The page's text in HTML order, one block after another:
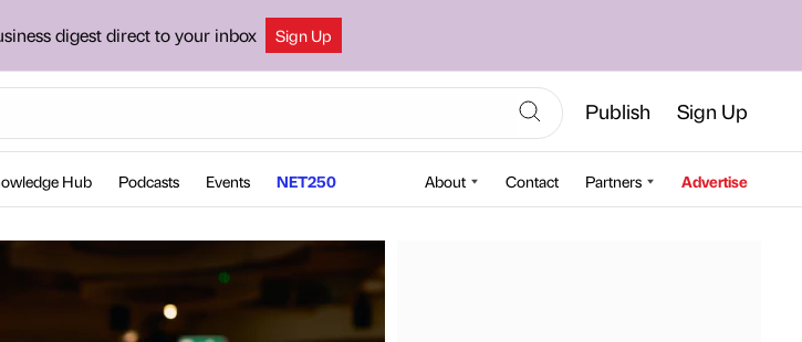
digest direct to your inbox Sign Up
Publish Sign Up
Hub Podcasts Events NET250 About Contact Partners Advertise